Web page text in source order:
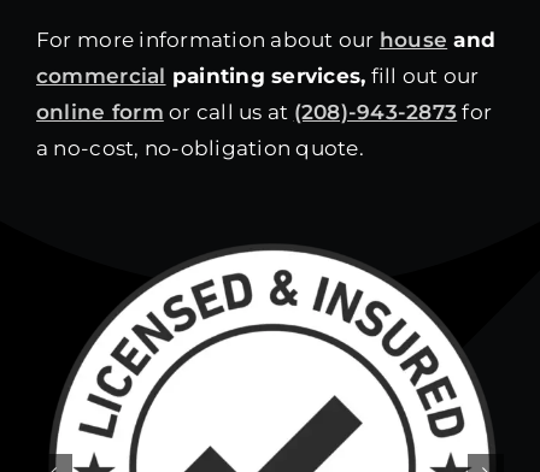
For more information about our house and
commercial painting services, fill out our
online form or call us at (208)-943-2873 for
a no-cost, no-obligation quote.